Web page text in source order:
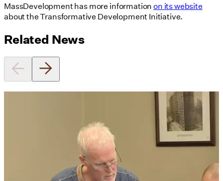
MassDevelopment has more informationon its website
about the Transformative Development Initiative.
Related News
Utile's Director of Sustainable
Design Named Guest Expert for
Phius Curriculum Redesign